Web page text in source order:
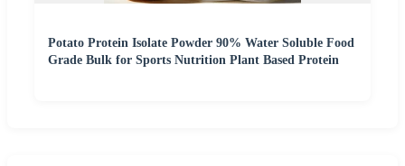
Potato Protein Isolate Powder 90% Water Soluble Food
Grade Bulk for Sports Nutrition Plant Based Protein